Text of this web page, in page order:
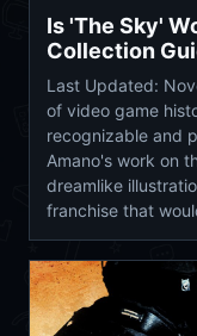
Is 'The Sky'
Collection
Last Updated:
of video game
recognizable and
Amano's work on
dreamlike
franchise that